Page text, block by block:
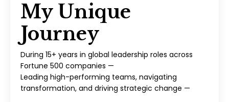
My Unique
Journey
During 15+ years in global leadership roles across
Fortune 500 companies —
Leading high-performing teams, navigating
transformation, and driving strategic change —